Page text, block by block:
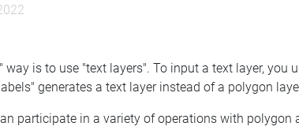
way is to use "text layers". To input a text layer, you
generates a text layer instead of a polygon
participate in a variety of operations with polygon